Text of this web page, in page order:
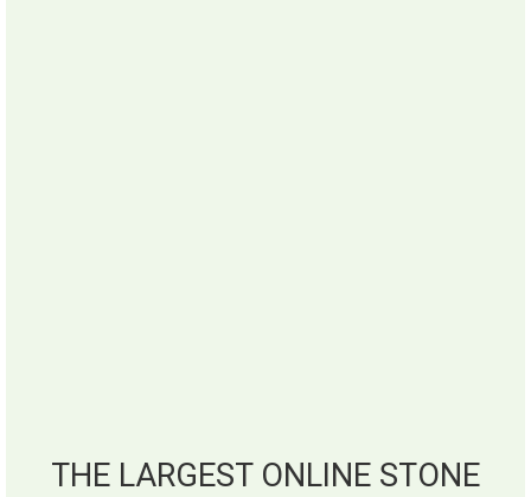
THE LARGEST ONLINE STONE